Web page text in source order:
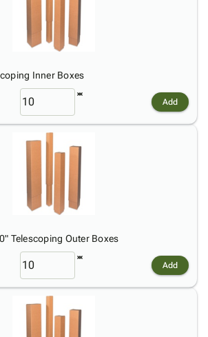
Inner Boxes
Add
Telescoping Outer Boxes
Add